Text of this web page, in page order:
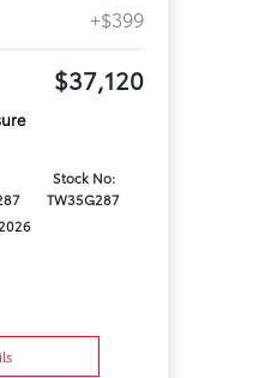
+$399
$37,120
Stock No:
TW35G287